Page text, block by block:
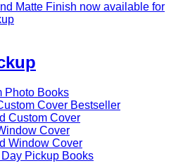
Matte Finish now available for
Photo Books
Cover Bestseller
Custom Cover
Cover
Window Cover
Pickup Books